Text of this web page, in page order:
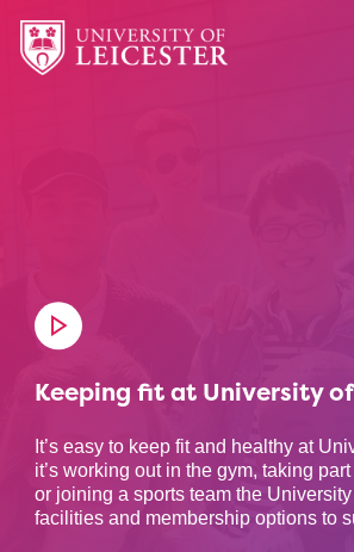
Keeping fit at University
It’s easy to keep fit and healthy at
it’s working out in the gym, taking
or joining a sports team the
facilities and membership options to